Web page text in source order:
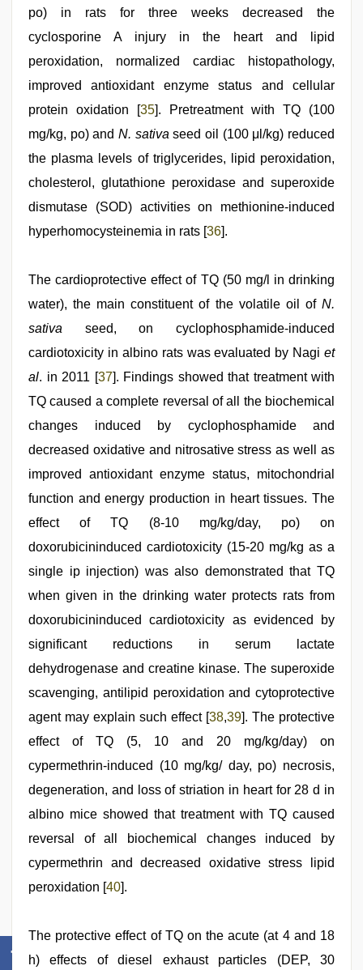
po) in rats for three weeks decreased the
cyclosporine A injury in the heart and lipid
peroxidation, normalized cardiac histopathology,
improved antioxidant enzyme status and cellular
protein oxidation [35]. Pretreatment with TQ (100
mg/kg, po) and N. sativa seed oil (100 μl/kg) reduced
the plasma levels of triglycerides, lipid peroxidation,
cholesterol, glutathione peroxidase and superoxide
dismutase (SOD) activities on methionine-induced
hyperhomocysteinemia in rats [36].
The cardioprotective effect of TQ (50 mg/l in drinking
water), the main constituent of the volatile oil of N.
sativa seed, on cyclophosphamide-induced
cardiotoxicity in albino rats was evaluated by Nagi et
al. in 2011 [37]. Findings showed that treatment with
TQ caused a complete reversal of all the biochemical
changes induced by cyclophosphamide and
decreased oxidative and nitrosative stress as well as
improved antioxidant enzyme status, mitochondrial
function and energy production in heart tissues. The
effect of TQ (8-10 mg/kg/day, po) on
doxorubicininduced cardiotoxicity (15-20 mg/kg as a
single ip injection) was also demonstrated that TQ
when given in the drinking water protects rats from
doxorubicininduced cardiotoxicity as evidenced by
significant reductions in serum lactate
dehydrogenase and creatine kinase. The superoxide
scavenging, antilipid peroxidation and cytoprotective
agent may explain such effect [38,39]. The protective
effect of TQ (5, 10 and 20 mg/kg/day) on
cypermethrin-induced (10 mg/kg/ day, po) necrosis,
degeneration, and loss of striation in heart for 28 d in
albino mice showed that treatment with TQ caused
reversal of all biochemical changes induced by
cypermethrin and decreased oxidative stress lipid
peroxidation [40].
The protective effect of TQ on the acute (at 4 and 18
h) effects of diesel exhaust particles (DEP, 30